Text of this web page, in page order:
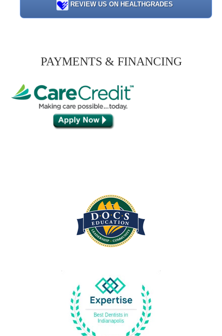
REVIEW US ON HEALTHGRADES
PAYMENTS & FINANCING